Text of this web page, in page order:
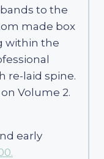
to the
made box
within the
re-laid spine.
Volume 2.
early